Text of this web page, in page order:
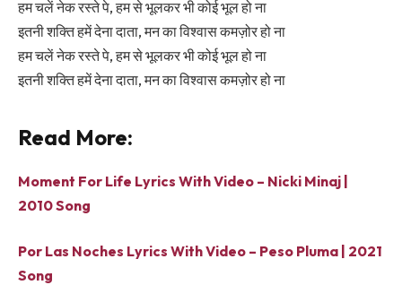
हम चलें नेक रस्ते पे, हम से भूलकर भी कोई भूल हो ना
इतनी शक्ति हमें देना दाता, मन का विश्वास कमज़ोर हो ना
हम चलें नेक रस्ते पे, हम से भूलकर भी कोई भूल हो ना
इतनी शक्ति हमें देना दाता, मन का विश्वास कमज़ोर हो ना
Read More:
Moment For Life Lyrics With Video – Nicki Minaj |
2010 Song
Por Las Noches Lyrics With Video – Peso Pluma | 2021
Song